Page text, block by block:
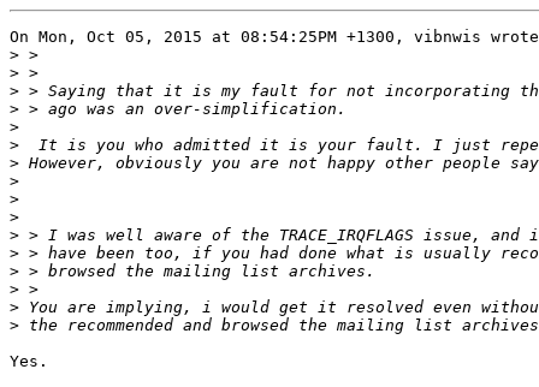
On Mon, Oct 05, 2015 at 08:54:25PM +1300, vibnwis
>
>
>
>
>
>
>
>
>
>
>
>
>
>
>
>
Yes.